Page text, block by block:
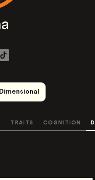
TRAITS COGNITION